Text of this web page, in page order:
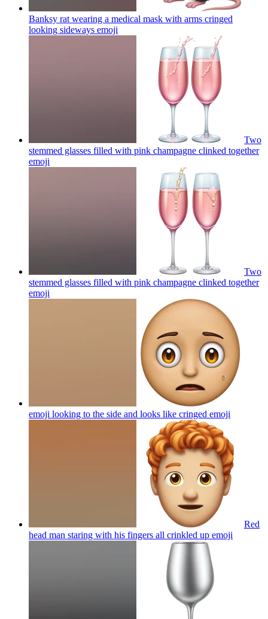
Banksy rat wearing a medical mask with arms cringed
looking sideways emoji
Two
stemmed glasses filled with pink champagne clinked together
emoji
Two
stemmed glasses filled with pink champagne clinked together
emoji
emoji looking to the side and looks like cringed emoji
Red
head man staring with his fingers all crinkled up emoji